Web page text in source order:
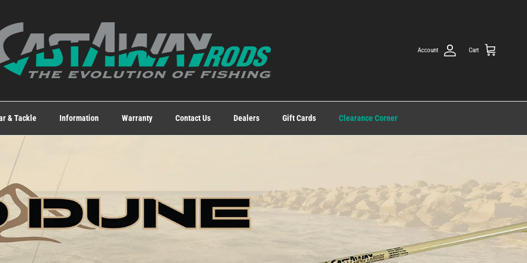
Account Cart
& Tackle Information Warranty Contact Us Dealers Gift Cards Clearance Corner